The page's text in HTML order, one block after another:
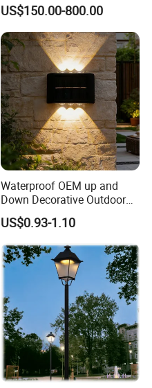
for Backyard Landscape
US$150.00-800.00
Waterproof OEM up and
Down Decorative Outdoor
Garden LED Solar Powered
Wall Light for Patio Porch
US$0.93-1.10